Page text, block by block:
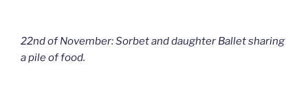
22nd of November: Sorbet and daughter Ballet sharing
a pile of food.